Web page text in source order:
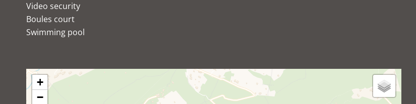
Video security
Boules court
Swimming pool
+
−